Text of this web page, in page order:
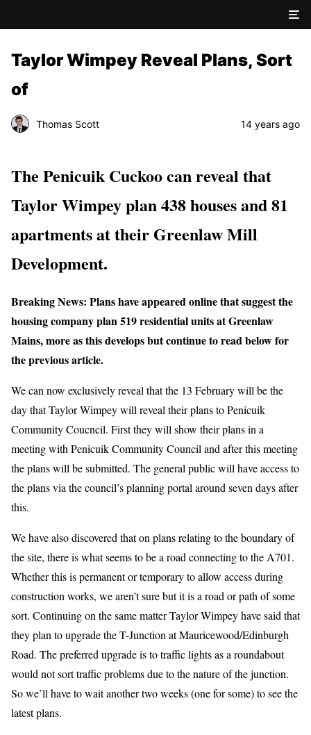
Taylor Wimpey Reveal Plans, Sort
of
Thomas Scott 14 years ago
The Penicuik Cuckoo can reveal that
Taylor Wimpey plan 438 houses and 81
apartments at their Greenlaw Mill
Development.
Breaking News: Plans have appeared online that suggest the
housing company plan 519 residential units at Greenlaw
Mains, more as this develops but continue to read below for
the previous article.
We can now exclusively reveal that the 13 February will be the
day that Taylor Wimpey will reveal their plans to Penicuik
Community Coucncil. First they will show their plans in a
meeting with Penicuik Community Council and after this meeting
the plans will be submitted. The general public will have access to
the plans via the council’s planning portal around seven days after
this.
We have also discovered that on plans relating to the boundary of
the site, there is what seems to be a road connecting to the A701.
Whether this is permanent or temporary to allow access during
construction works, we aren’t sure but it is a road or path of some
sort. Continuing on the same matter Taylor Wimpey have said that
they plan to upgrade the T-Junction at Mauricewood/Edinburgh
Road. The preferred upgrade is to traffic lights as a roundabout
would not sort traffic problems due to the nature of the junction.
So we’ll have to wait another two weeks (one for some) to see the
latest plans.